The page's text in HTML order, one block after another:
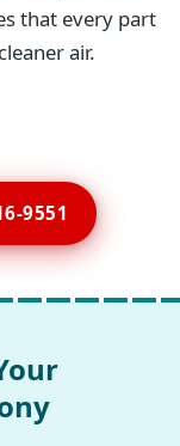
that every part
air.
9551